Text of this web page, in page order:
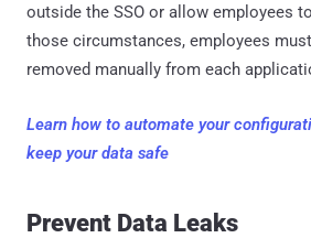
outside the SSO or allow employees
those circumstances, employees
removed manually from each
Learn how to automate your
keep your data safe
Prevent Data Leaks